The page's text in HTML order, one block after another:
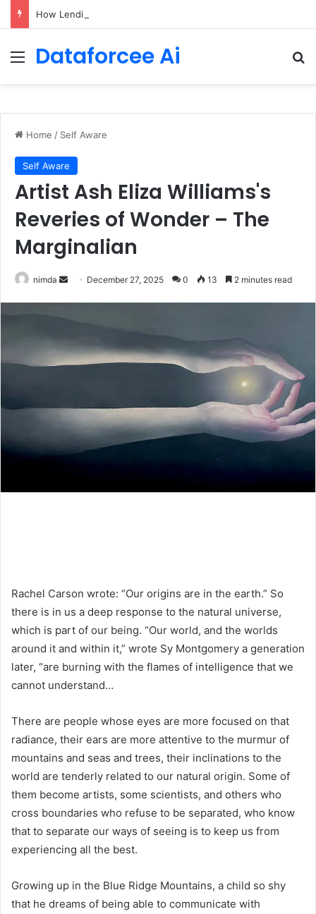
Menu
Dataforcee Ai
Home / Self Aware
Self Aware
Artist Ash Eliza Williams's
Reveries of Wonder – The
Marginalian
nimda
Send December 27, 2025 0 13 2 minutes read
Rachel Carson wrote: “Our origins are in the earth.” So
there is in us a deep response to the natural universe,
which is part of our being. “Our world, and the worlds
around it and within it,” wrote Sy Montgomery a generation
later, “are burning with the flames of intelligence that we
cannot understand…
There are people whose eyes are more focused on that
radiance, their ears are more attentive to the murmur of
mountains and seas and trees, their inclinations to the
world are tenderly related to our natural origin. Some of
them become artists, some scientists, and others who
cross boundaries who refuse to be separated, who know
that to separate our ways of seeing is to keep us from
experiencing all the best.
Growing up in the Blue Ridge Mountains, a child so shy
that he dreams of being able to communicate with